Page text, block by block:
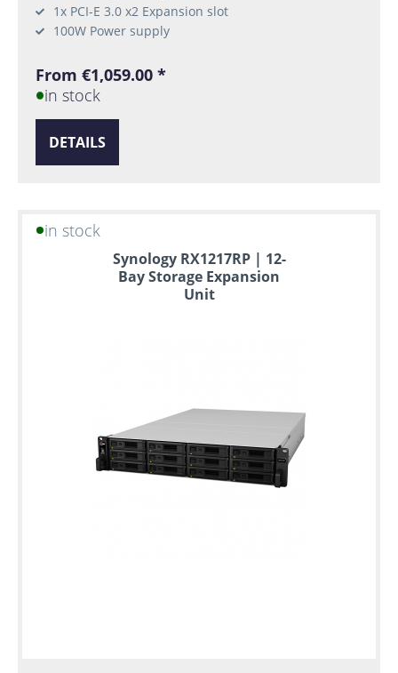
1x PCI-E 3.0 x2 Expansion slot
100W Power supply
From €1,059.00 *
in stock
DETAILS
in stock
Synology RX1217RP | 12-
Bay Storage Expansion
Unit